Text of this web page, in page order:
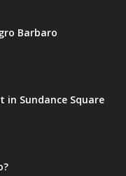
Barbaro
in Sundance Square